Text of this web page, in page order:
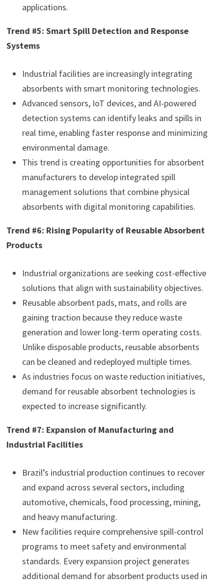
applications.
Trend #5: Smart Spill Detection and Response
Systems
Industrial facilities are increasingly integrating
absorbents with smart monitoring technologies.
Advanced sensors, IoT devices, and AI-powered
detection systems can identify leaks and spills in
real time, enabling faster response and minimizing
environmental damage.
This trend is creating opportunities for absorbent
manufacturers to develop integrated spill
management solutions that combine physical
absorbents with digital monitoring capabilities.
Trend #6: Rising Popularity of Reusable Absorbent
Products
Industrial organizations are seeking cost-effective
solutions that align with sustainability objectives.
Reusable absorbent pads, mats, and rolls are
gaining traction because they reduce waste
generation and lower long-term operating costs.
Unlike disposable products, reusable absorbents
can be cleaned and redeployed multiple times.
As industries focus on waste reduction initiatives,
demand for reusable absorbent technologies is
expected to increase significantly.
Trend #7: Expansion of Manufacturing and
Industrial Facilities
Brazil’s industrial production continues to recover
and expand across several sectors, including
automotive, chemicals, food processing, mining,
and heavy manufacturing.
New facilities require comprehensive spill-control
programs to meet safety and environmental
standards. Every expansion project generates
additional demand for absorbent products used in